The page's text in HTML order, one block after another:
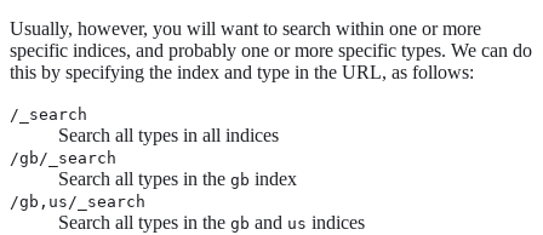
Usually, however, you will want to search within one or more
specific indices, and probably one or more specific types. We can do
this by specifying the index and type in the URL, as follows:
/_search
Search all types in all indices
/gb/_search
Search all types in the gb index
/gb,us/_search
Search all types in the gb and us indices